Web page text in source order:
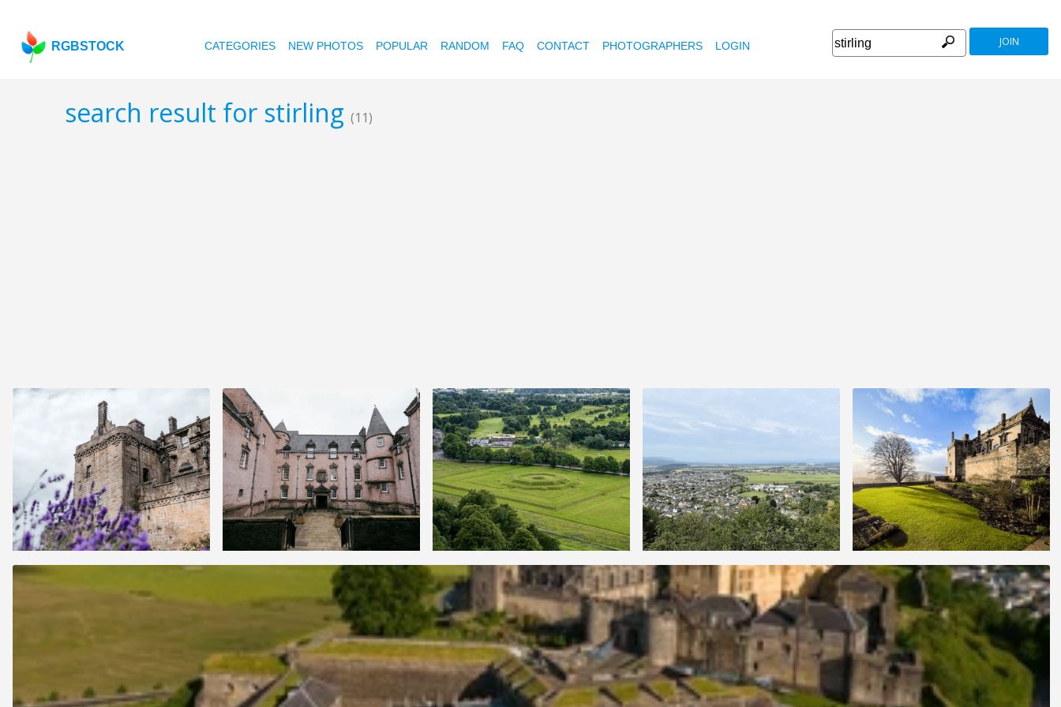
RGBSTOCK CATEGORIES NEW PHOTOS POPULAR RANDOM FAQ CONTACT PHOTOGRAPHERS LOGIN JOIN
search result for stirling (11)